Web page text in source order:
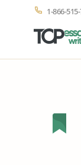
1-866-